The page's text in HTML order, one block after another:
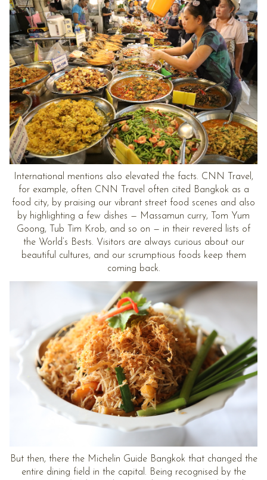
International mentions also elevated the facts. CNN Travel,
for example, often CNN Travel often cited Bangkok as a
food city, by praising our vibrant street food scenes and also
by highlighting a few dishes — Massamun curry, Tom Yum
Goong, Tub Tim Krob, and so on — in their revered lists of
the World’s Bests. Visitors are always curious about our
beautiful cultures, and our scrumptious foods keep them
coming back.
But then, there the Michelin Guide Bangkok that changed the
entire dining field in the capital. Being recognised by the